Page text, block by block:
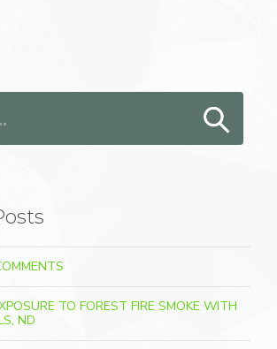
TO FOREST FIRE SMOKE WITH
ND